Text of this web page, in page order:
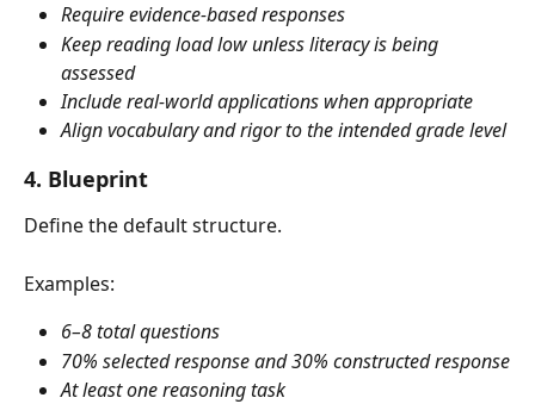
Require evidence-based responses
Keep reading load low unless literacy is being
assessed
Include real-world applications when appropriate
Align vocabulary and rigor to the intended grade level
4. Blueprint
Define the default structure.
Examples:
6–8 total questions
70% selected response and 30% constructed response
At least one reasoning task